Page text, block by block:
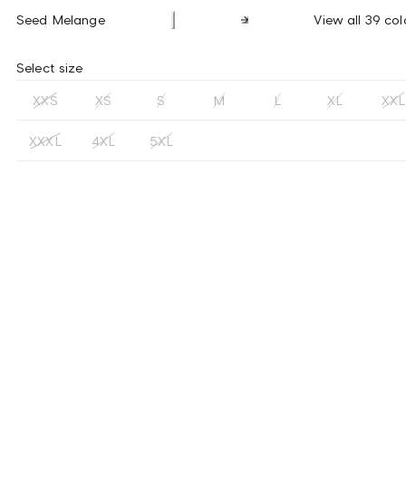
Seed Melange View all 39
Select size
XXS XS S M L XL XXL
XXXL 4XL 5XL